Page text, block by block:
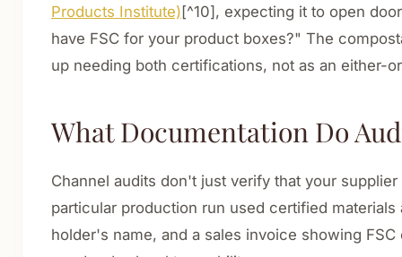
Products Institute) [^10], expecting it to open
have FSC for your product boxes?" The
up needing both certifications, not as an either-
What Documentation Do
Channel audits don't just verify that your
particular production run used certified
holder's name, and a sales invoice showing